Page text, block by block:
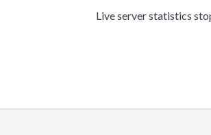
Live server statistics